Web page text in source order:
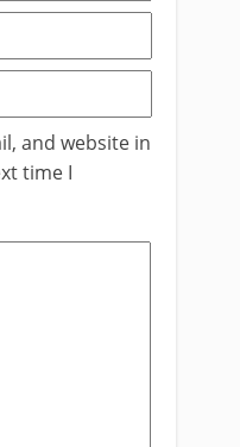
and website in
time I